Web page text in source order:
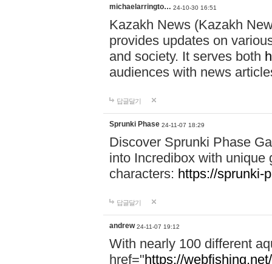
michaelarringto… 24-10-30 16:51
Kazakh News (Kazakh
provides updates on
and society. It serves both
audiences with news
답글달기
Sprunki Phase 24-11-07 18:29
Discover Sprunki Phase
into Incredibox with unique
characters: https://sprunki-
답글달기
andrew 24-11-07 19:12
With nearly 100 different
href="https://